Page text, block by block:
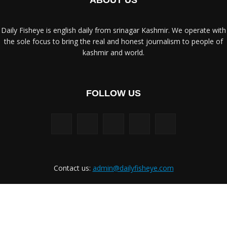
Daily Fisheye is english daily from srinagar Kashmir. We operate with
the sole focus to bring the real and honest journalism to people of
kashmir and world.
FOLLOW US
Contact us: admin@dailyfisheye.com